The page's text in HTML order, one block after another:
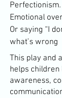
Perfectionism.
Emotional
Or saying “I
what’s wrong
This play and
helps
awareness,